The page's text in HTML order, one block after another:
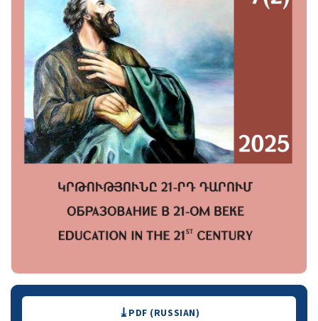
Downloads PDF (RUSSIAN)